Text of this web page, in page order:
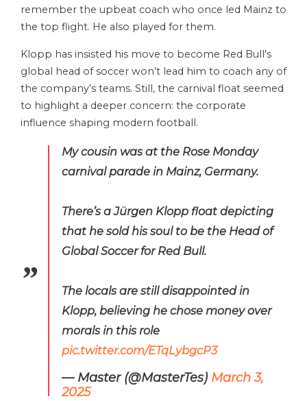
remember the upbeat coach who once led Mainz to
the top flight. He also played for them.
Klopp has insisted his move to become Red Bull’s
global head of soccer won’t lead him to coach any of
the company’s teams. Still, the carnival float seemed
to highlight a deeper concern: the corporate
influence shaping modern football.
My cousin was at the Rose Monday
carnival parade in Mainz, Germany.
There’s a Jürgen Klopp float depicting
that he sold his soul to be the Head of
Global Soccer for Red Bull.
The locals are still disappointed in
Klopp, believing he chose money over
morals in this role
pic.twitter.com/ETqLybgcP3
— Master (@MasterTes) March 3,
2025